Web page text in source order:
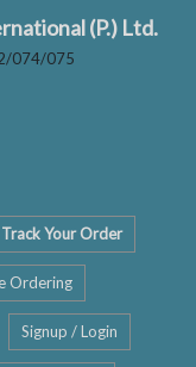
(P.) Ltd.
074/075
Track Your Order
Ordering
Signup / Login